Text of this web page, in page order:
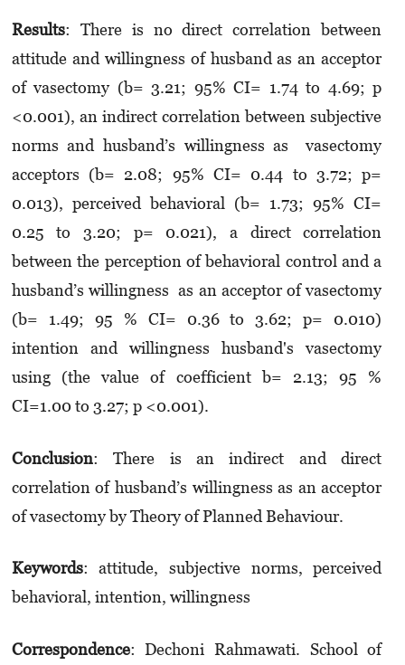
Results: There is no direct correlation between
attitude and willingness of husband as an acceptor
of vasectomy (b= 3.21; 95% CI= 1.74 to 4.69; p
<0.001), an indirect correlation between subjective
norms and husband’s willingness as vasectomy
acceptors (b= 2.08; 95% CI= 0.44 to 3.72; p=
0.013), perceived behavioral (b= 1.73; 95% CI=
0.25 to 3.20; p= 0.021), a direct correlation
between the perception of behavioral control and a
husband’s willingness as an acceptor of vasectomy
(b= 1.49; 95 % CI= 0.36 to 3.62; p= 0.010)
intention and willingness husband's vasectomy
using (the value of coefficient b= 2.13; 95 %
CI=1.00 to 3.27; p <0.001).
Conclusion: There is an indirect and direct
correlation of husband’s willingness as an acceptor
of vasectomy by Theory of Planned Behaviour.
Keywords: attitude, subjective norms, perceived
behavioral, intention, willingness
Correspondence: Dechoni Rahmawati. School of